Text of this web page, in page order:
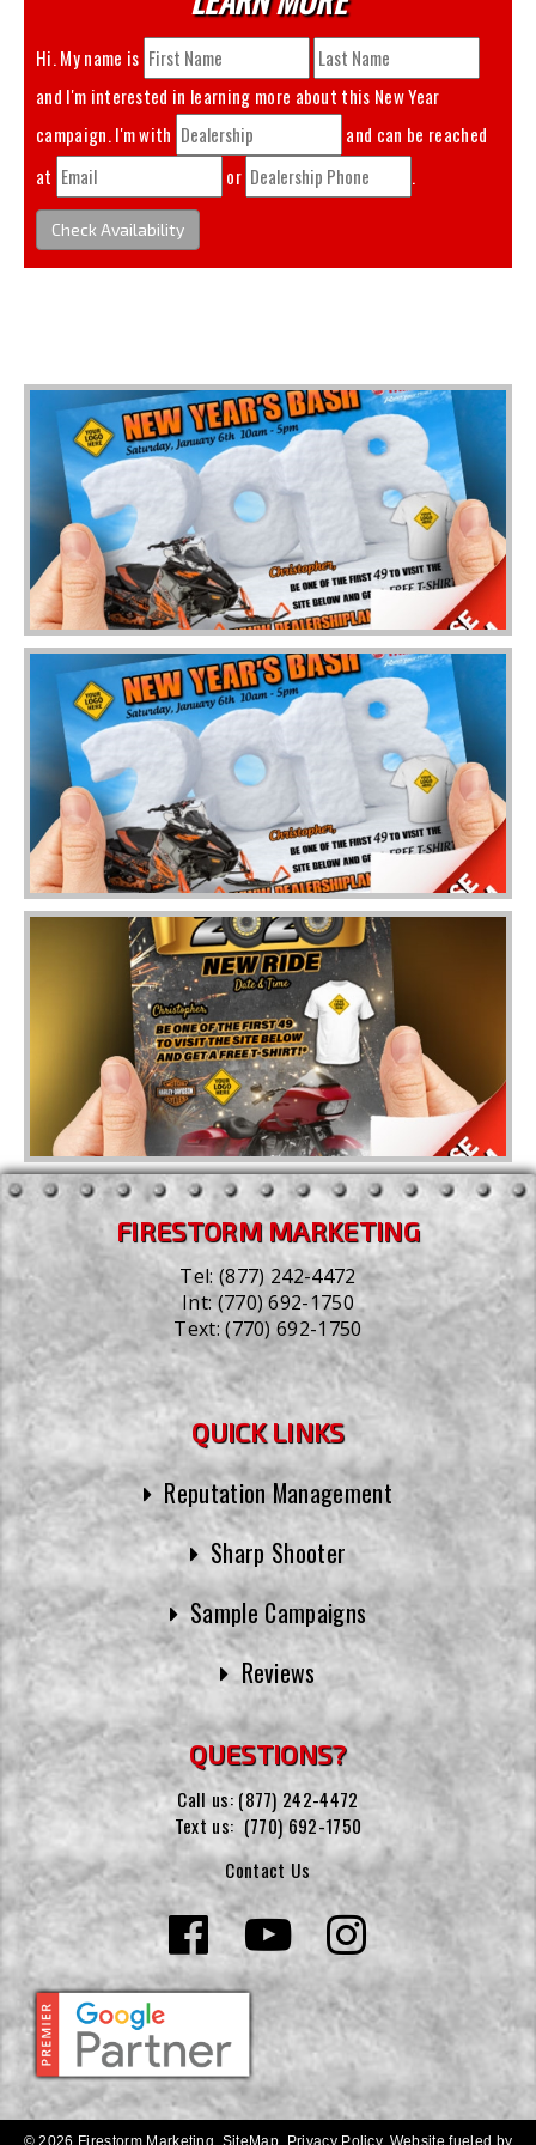
Hi. My name is
and I'm interested in learning more about this New Year
campaign. I'm with
and can be reached
at
or .
Check Availability
FIRESTORM MARKETING
Tel:(877) 242-4472
Int:(770) 692-1750
Text:(770) 692-1750
QUICK LINKS
Reputation Management
Sharp Shooter
Sample Campaigns
Reviews
QUESTIONS?
Call us: (877) 242-4472
Text us: (770) 692-1750
Contact Us
© 2026 Firestorm Marketing. SiteMap Privacy Policy. Website fueled by